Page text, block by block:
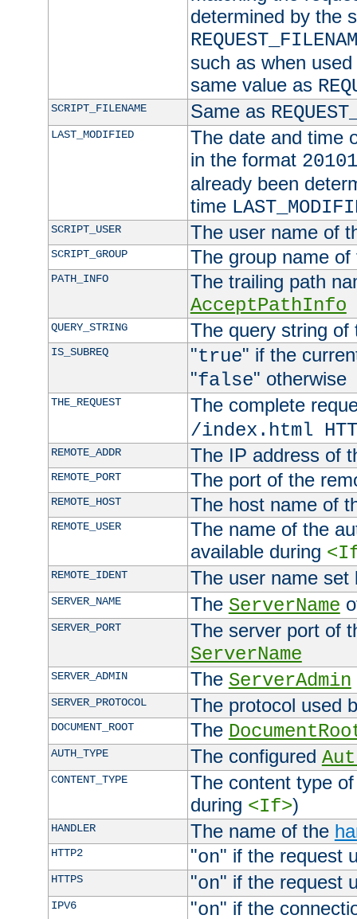
determined by the
such as when
same value as
SCRIPT_FILENAME Same as
LAST_MODIFIED
The date and time
in the format
already been
time
SCRIPT_USER The user name of
SCRIPT_GROUP The group name
PATH_INFO
The trailing path
AcceptPathInfo
QUERY_STRING The query string of
IS_SUBREQ "true" if the
"false" otherwise
THE_REQUEST
The complete
/index.html
REMOTE_ADDR The IP address of
REMOTE_PORT The port of the
REMOTE_HOST The host name of
REMOTE_USER
The name of the
available during
REMOTE_IDENT The user name
SERVER_NAME The ServerName
SERVER_PORT
The server port of
ServerName
SERVER_ADMIN The ServerAdmin
SERVER_PROTOCOL The protocol used
DOCUMENT_ROOT The
AUTH_TYPE The configured
CONTENT_TYPE
The content type
during <If>)
HANDLER The name of the
HTTP2 "on" if the request
HTTPS "on" if the request
IPV6 "on" if the